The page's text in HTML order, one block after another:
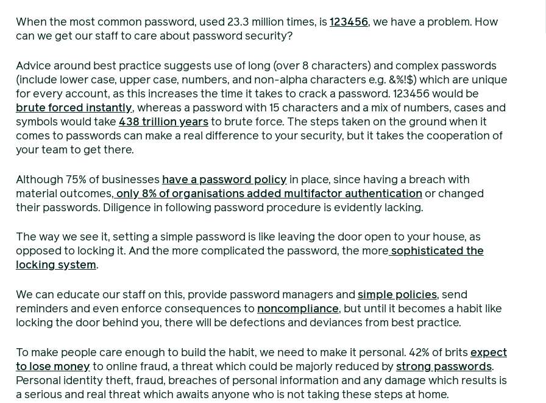
When the most common password, used 23.3 million times, is 123456, we have a problem. How
can we get our staff to care about password security?
Advice around best practice suggests use of long (over 8 characters) and complex passwords
(include lower case, upper case, numbers, and non-alpha characters e.g. &%!$) which are unique
for every account, as this increases the time it takes to crack a password. 123456 would be
brute forced instantly, whereas a password with 15 characters and a mix of numbers, cases and
symbols would take 438 trillion yearsto brute force. The steps taken on the ground when it
comes to passwords can make a real difference to your security, but it takes the cooperation of
your team to get there.
Although 75% of businesses have a password policy in place, since having a breach with
material outcomes, only 8% of organisations added multifactor authentication or changed
their passwords. Diligence in following password procedure is evidently lacking.
The way we see it, setting a simple password is like leaving the door open to your house, as
opposed to locking it. And the more complicated the password, the more sophisticated the
locking system.
We can educate our staff on this, provide password managers and simple policies, send
reminders and even enforce consequences to noncompliance, but until it becomes a habit like
locking the door behind you, there will be defections and deviances from best practice.
To make people care enough to build the habit, we need to make it personal. 42% of brits expect
to lose money to online fraud, a threat which could be majorly reduced bystrong passwords.
Personal identity theft, fraud, breaches of personal information and any damage which results is
a serious and real threat which awaits anyone who is not taking these steps at home.